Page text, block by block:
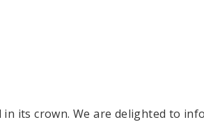
its crown. We are delighted to